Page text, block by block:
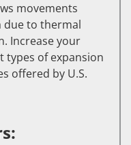
movements
to thermal
Increase your
of expansion
offered by U.S.